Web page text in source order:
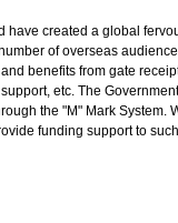
created a global
of overseas
benefits from gate
etc. The
the "M" Mark System.
funding support to